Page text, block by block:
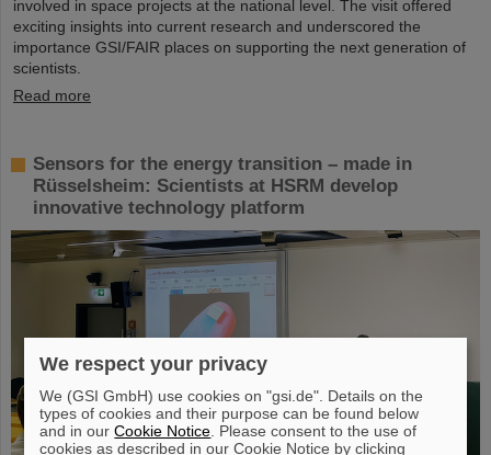
involved in space projects at the national level. The visit offered
exciting insights into current research and underscored the
importance GSI/FAIR places on supporting the next generation of
scientists.
Read more
Sensors for the energy transition – made in
Rüsselsheim: Scientists at HSRM develop
innovative technology platform
We respect your privacy
We (GSI GmbH) use cookies on "gsi.de". Details on the
types of cookies and their purpose can be found below
and in ourCookie Notice . Please consent to the use of
cookies as described in our Cookie Notice by clicking